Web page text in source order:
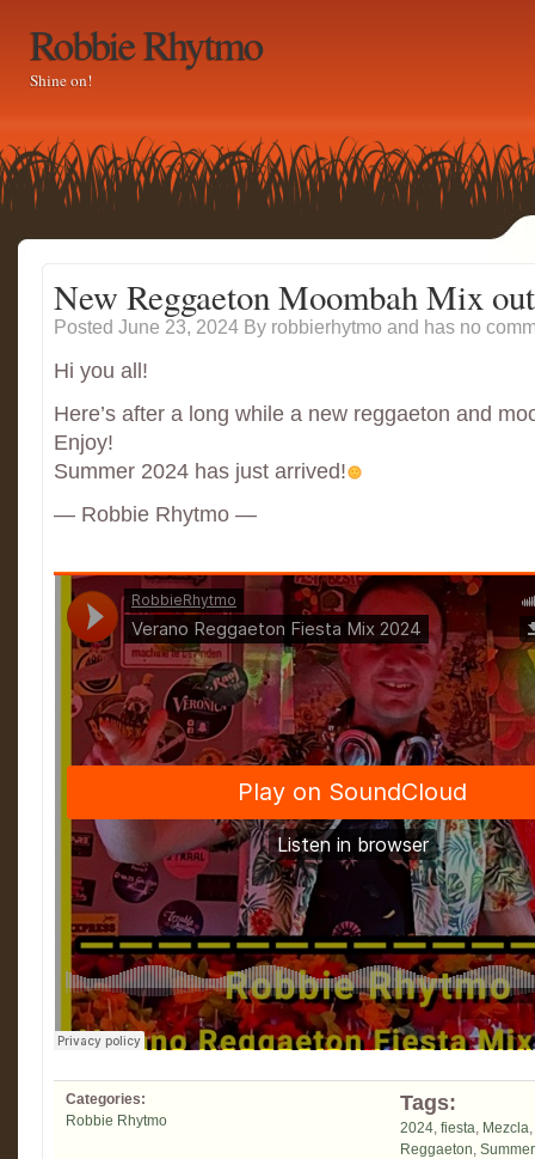
Robbie Rhytmo
Shine on!
New Reggaeton Moombah Mix
Posted June 23, 2024 By robbierhytmo and has no
Hi you all!
Here’s after a long while a new reggaeton and
Enjoy!
Summer 2024 has just arrived!
— Robbie Rhytmo —
Categories:
Robbie Rhytmo
Tags:
2024, fiesta, Mezcla,
Reggaeton, Summer